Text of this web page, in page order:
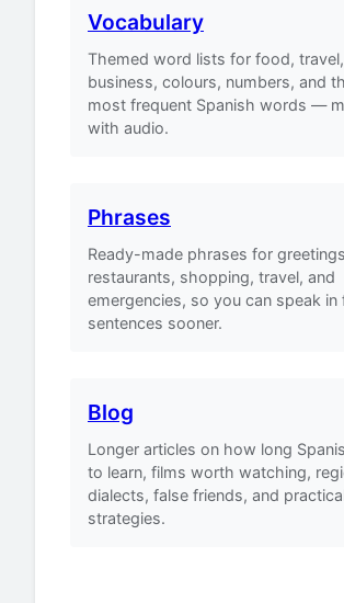
Vocabulary
Themed word lists for food, travel,
business, colours, numbers, and
most frequent Spanish words —
with audio.
Phrases
Ready-made phrases for
restaurants, shopping, travel, and
emergencies, so you can speak in
sentences sooner.
Blog
Longer articles on how long
to learn, films worth watching,
dialects, false friends, and
strategies.